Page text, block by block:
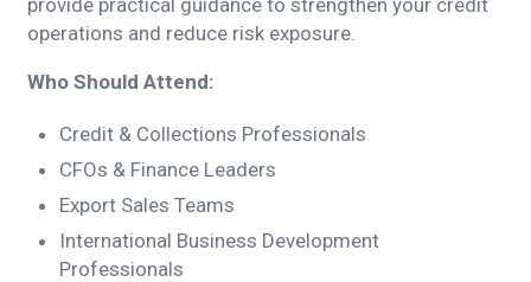
provide practical guidance to strengthen your credit
operations and reduce risk exposure.
Who Should Attend:
Credit & Collections Professionals
CFOs & Finance Leaders
Export Sales Teams
International Business Development
Professionals